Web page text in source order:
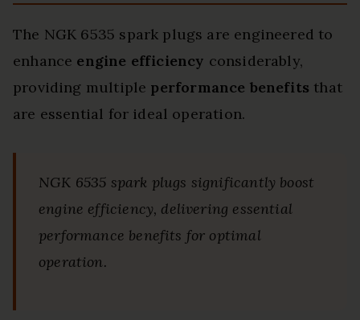
The NGK 6535 spark plugs are engineered to
enhance engine efficiency considerably,
providing multiple performance benefits that
are essential for ideal operation.
NGK 6535 spark plugs significantly boost
engine efficiency, delivering essential
performance benefits for optimal
operation.